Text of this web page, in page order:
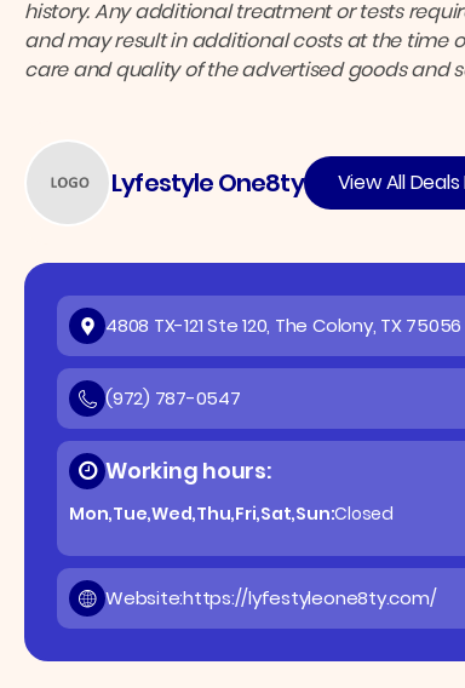
history. Any additional treatment or tests
and may result in additional costs at the time
care and quality of the advertised goods and
Lyfestyle One8ty View All
4808 TX-121 Ste 120, The Colony, TX 75056
(972) 787-0547
Working hours:
Mon,Tue,Wed,Thu,Fri,Sat,Sun:Closed
Website:https://lyfestyleone8ty.com/